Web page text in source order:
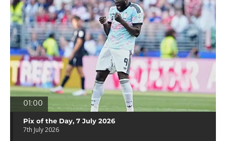
01:00
Pix of the Day, 7 July 2026
7th July 2026